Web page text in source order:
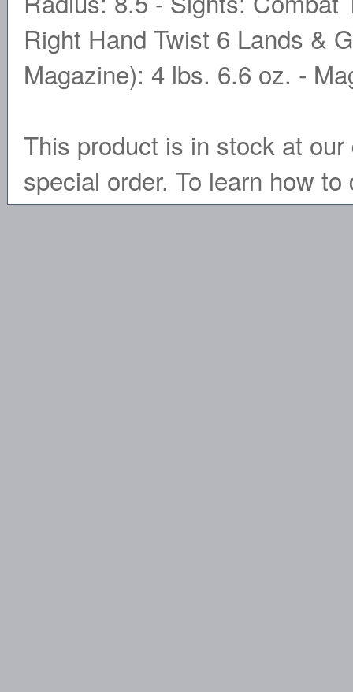
Right Hand Twist 6 Lands &
Magazine): 4 lbs. 6.6 oz. -
This product is in stock at
special order. To learn how